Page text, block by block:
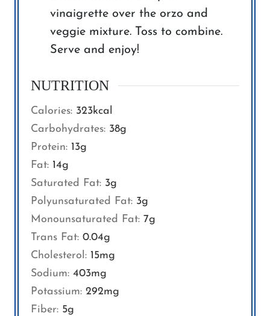
vinaigrette over the orzo and
veggie mixture. Toss to combine.
Serve and enjoy!
NUTRITION
Calories: 323kcal
Carbohydrates: 38g
Protein: 13g
Fat: 14g
Saturated Fat: 3g
Polyunsaturated Fat: 3g
Monounsaturated Fat: 7g
Trans Fat: 0.04g
Cholesterol: 15mg
Sodium: 403mg
Potassium: 292mg
Fiber: 5g